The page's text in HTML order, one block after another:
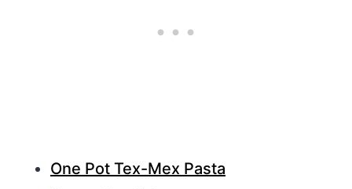
One Pot Tex-Mex Pasta